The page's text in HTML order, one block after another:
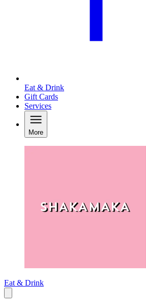
Eat & Drink
Gift Cards
Services
More
Eat & Drink